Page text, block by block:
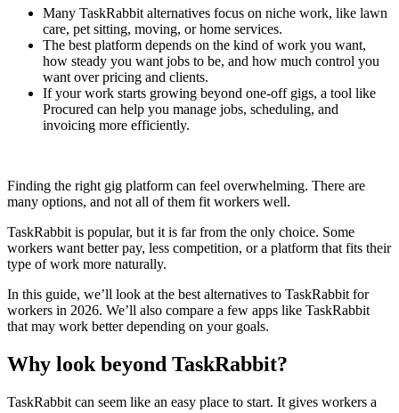
Many TaskRabbit alternatives focus on niche work, like lawn
care, pet sitting, moving, or home services.
The best platform depends on the kind of work you want,
how steady you want jobs to be, and how much control you
want over pricing and clients.
If your work starts growing beyond one-off gigs, a tool like
Procured can help you manage jobs, scheduling, and
invoicing more efficiently.
Finding the right gig platform can feel overwhelming. There are
many options, and not all of them fit workers well.
TaskRabbit is popular, but it is far from the only choice. Some
workers want better pay, less competition, or a platform that fits their
type of work more naturally.
In this guide, we’ll look at the best alternatives to TaskRabbit for
workers in 2026. We’ll also compare a few apps like TaskRabbit
that may work better depending on your goals.
Why look beyond TaskRabbit?
TaskRabbit can seem like an easy place to start. It gives workers a